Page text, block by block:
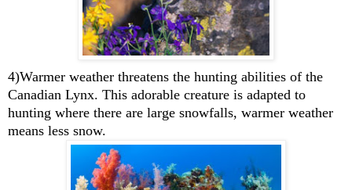
4)Warmer weather threatens the hunting abilities of the
Canadian Lynx. This adorable creature is adapted to
hunting where there are large snowfalls, warmer weather
means less snow.